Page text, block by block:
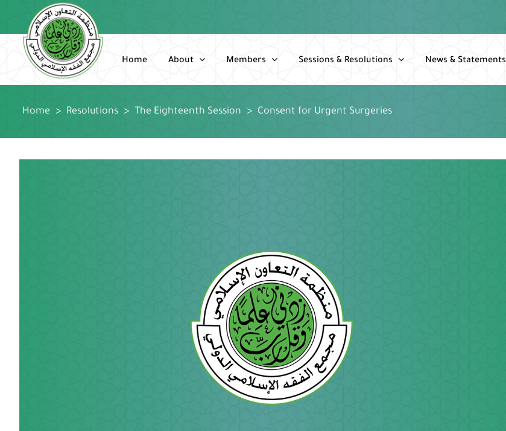
content
Home About Members Sessions & Resolutions News & Statements
Home > Resolutions > The Eighteenth Session > Consent for Urgent Surgeries